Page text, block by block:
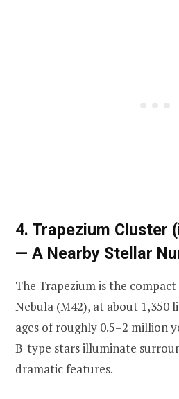
4. Trapezium Cluster
— A Nearby Stellar
The Trapezium is the
Nebula (M42), at about 1,350
ages of roughly 0.5–2 million
B‑type stars illuminate
dramatic features.